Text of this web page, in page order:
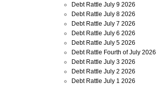
Debt Rattle July 9 2026
Debt Rattle July 8 2026
Debt Rattle July 7 2026
Debt Rattle July 6 2026
Debt Rattle July 5 2026
Debt Rattle Fourth of July 2026
Debt Rattle July 3 2026
Debt Rattle July 2 2026
Debt Rattle July 1 2026